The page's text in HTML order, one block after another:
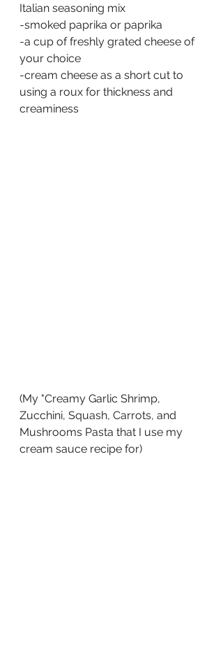
Italian seasoning mix
-smoked paprika or paprika
-a cup of freshly grated cheese of
your choice
-cream cheese as a short cut to
using a roux for thickness and
creaminess
(My "Creamy Garlic Shrimp,
Zucchini, Squash, Carrots, and
Mushrooms Pasta that I use my
cream sauce recipe for)